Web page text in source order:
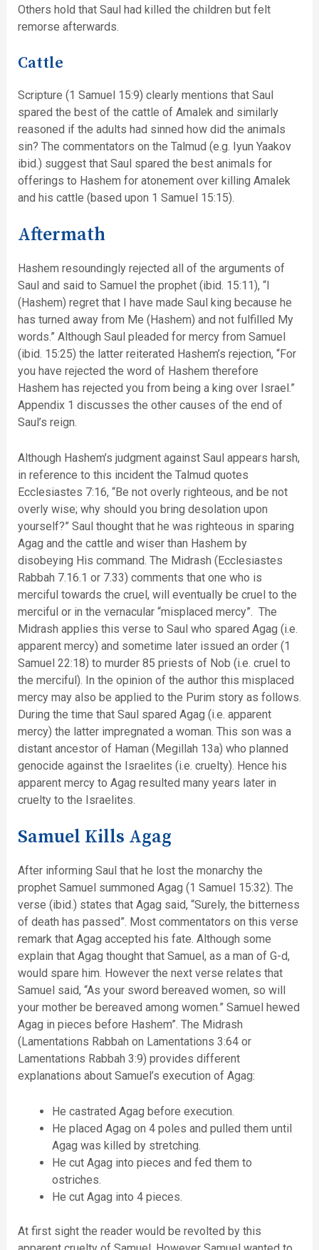
Others hold that Saul had killed the children but felt
remorse afterwards.
Cattle
Scripture (1 Samuel 15:9) clearly mentions that Saul
spared the best of the cattle of Amalek and similarly
reasoned if the adults had sinned how did the animals
sin? The commentators on the Talmud (e.g. Iyun Yaakov
ibid.) suggest that Saul spared the best animals for
offerings to Hashem for atonement over killing Amalek
and his cattle (based upon 1 Samuel 15:15).
Aftermath
Hashem resoundingly rejected all of the arguments of
Saul and said to Samuel the prophet (ibid. 15:11), “I
(Hashem) regret that I have made Saul king because he
has turned away from Me (Hashem) and not fulfilled My
words.” Although Saul pleaded for mercy from Samuel
(ibid. 15:25) the latter reiterated Hashem’s rejection, “For
you have rejected the word of Hashem therefore
Hashem has rejected you from being a king over Israel.”
Appendix 1 discusses the other causes of the end of
Saul’s reign.
Although Hashem’s judgment against Saul appears harsh,
in reference to this incident the Talmud quotes
Ecclesiastes 7:16, “Be not overly righteous, and be not
overly wise; why should you bring desolation upon
yourself?” Saul thought that he was righteous in sparing
Agag and the cattle and wiser than Hashem by
disobeying His command. The Midrash (Ecclesiastes
Rabbah 7.16.1 or 7.33) comments that one who is
merciful towards the cruel, will eventually be cruel to the
merciful or in the vernacular “misplaced mercy”. The
Midrash applies this verse to Saul who spared Agag (i.e.
apparent mercy) and sometime later issued an order (1
Samuel 22:18) to murder 85 priests of Nob (i.e. cruel to
the merciful). In the opinion of the author this misplaced
mercy may also be applied to the Purim story as follows.
During the time that Saul spared Agag (i.e. apparent
mercy) the latter impregnated a woman. This son was a
distant ancestor of Haman (Megillah 13a) who planned
genocide against the Israelites (i.e. cruelty). Hence his
apparent mercy to Agag resulted many years later in
cruelty to the Israelites.
Samuel Kills Agag
After informing Saul that he lost the monarchy the
prophet Samuel summoned Agag (1 Samuel 15:32). The
verse (ibid.) states that Agag said, “Surely, the bitterness
of death has passed”. Most commentators on this verse
remark that Agag accepted his fate. Although some
explain that Agag thought that Samuel, as a man of G-d,
would spare him. However the next verse relates that
Samuel said, “As your sword bereaved women, so will
your mother be bereaved among women.” Samuel hewed
Agag in pieces before Hashem”. The Midrash
(Lamentations Rabbah on Lamentations 3:64 or
Lamentations Rabbah 3:9) provides different
explanations about Samuel’s execution of Agag:
He castrated Agag before execution.
He placed Agag on 4 poles and pulled them until
Agag was killed by stretching.
He cut Agag into pieces and fed them to
ostriches.
He cut Agag into 4 pieces.
At first sight the reader would be revolted by this